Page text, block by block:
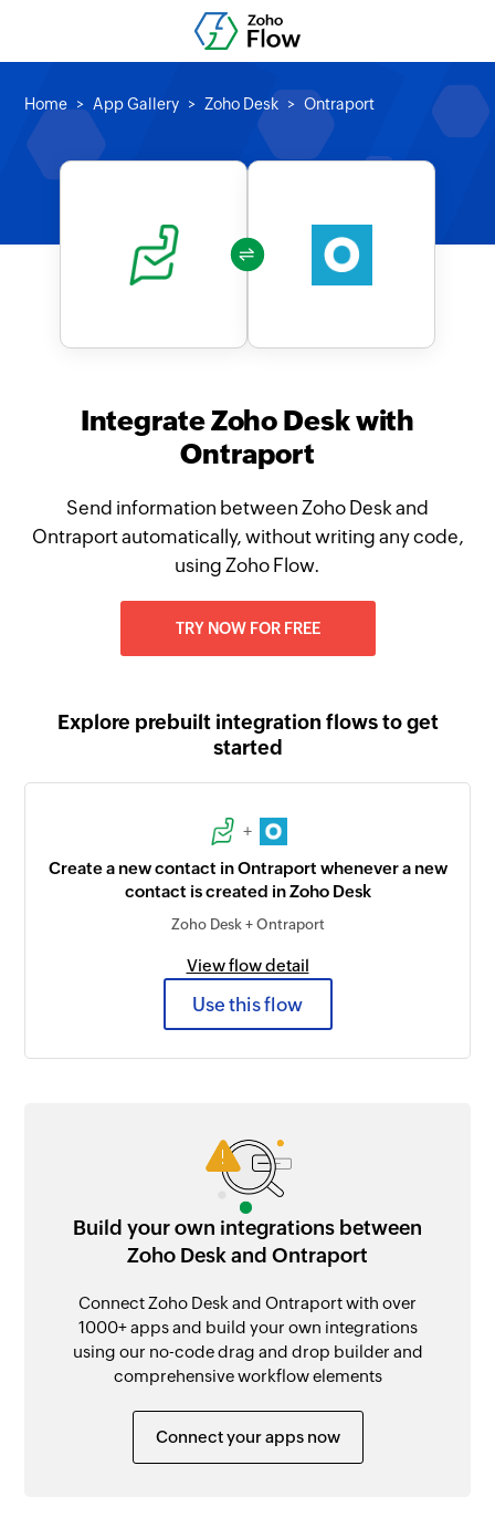
Home App Gallery Zoho Desk Ontraport
Integrate Zoho Desk with
Ontraport
Send information between Zoho Desk and
Ontraport automatically, without writing any code,
using Zoho Flow.
TRY NOW FOR FREE
Explore prebuilt integration flows to get
started
+
Create a new contact in Ontraport whenever a new
contact is created in Zoho Desk
Zoho Desk + Ontraport
View flow detail
Use this flow
Build your own integrations between
Zoho Desk and Ontraport
Connect Zoho Desk and Ontraport with over
1000+ apps and build your own integrations
using our no-code drag and drop builder and
comprehensive workflow elements
Connect your apps now